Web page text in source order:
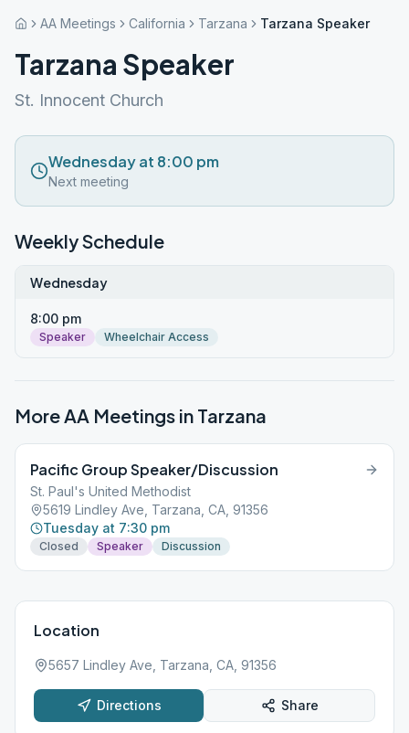
AA Meetings California Tarzana Tarzana Speaker
Tarzana Speaker
St. Innocent Church
Wednesday at 8:00 pm
Next meeting
Weekly Schedule
Wednesday
8:00 pm
Speaker Wheelchair Access
More AA Meetings in Tarzana
Pacific Group Speaker/Discussion
St. Paul's United Methodist
5619 Lindley Ave, Tarzana, CA, 91356
Tuesday at 7:30 pm
Closed Speaker Discussion
Location
5657 Lindley Ave, Tarzana, CA, 91356
Directions Share